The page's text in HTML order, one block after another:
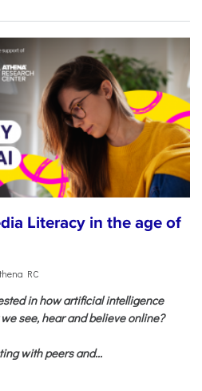
Literacy in the age of
RC
in how artificial intelligence
see, hear and believe online?
with peers and...